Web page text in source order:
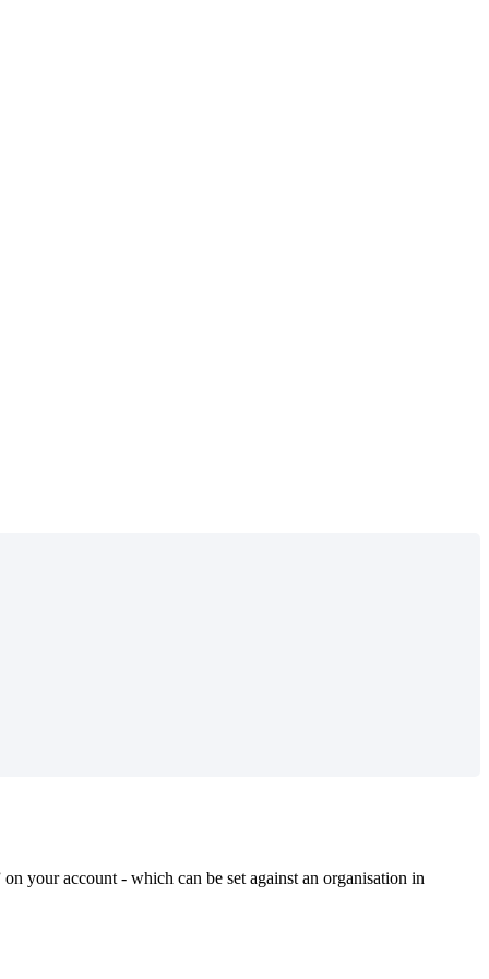
your account - which can be set against an organisation in